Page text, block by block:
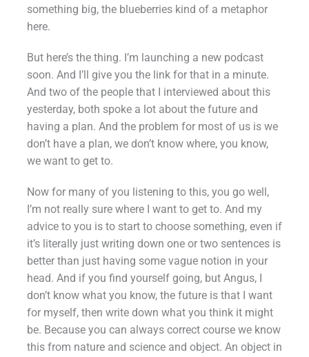
something big, the blueberries kind of a metaphor
here.
But here’s the thing. I’m launching a new podcast
soon. And I’ll give you the link for that in a minute.
And two of the people that I interviewed about this
yesterday, both spoke a lot about the future and
having a plan. And the problem for most of us is we
don’t have a plan, we don’t know where, you know,
we want to get to.
Now for many of you listening to this, you go well,
I’m not really sure where I want to get to. And my
advice to you is to start to choose something, even if
it’s literally just writing down one or two sentences is
better than just having some vague notion in your
head. And if you find yourself going, but Angus, I
don’t know what you know, the future is that I want
for myself, then write down what you think it might
be. Because you can always correct course we know
this from nature and science and object. An object in